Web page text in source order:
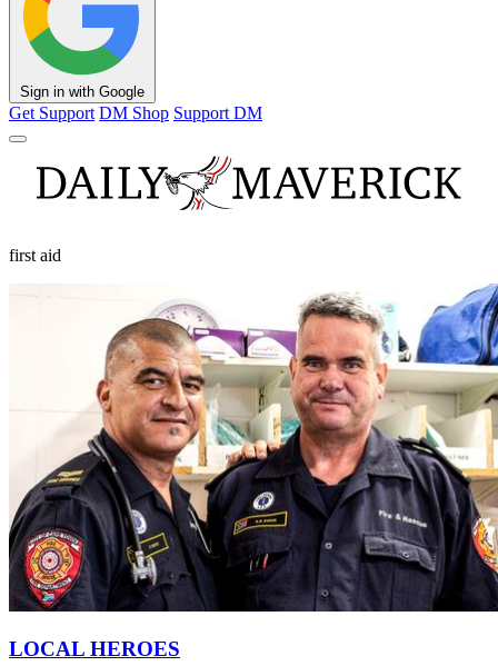
Sign in with Google
Get Support DM Shop Support DM
first aid
LOCAL HEROES